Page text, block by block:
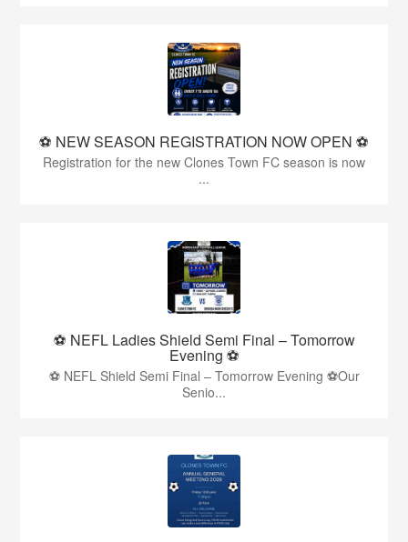
⚽️ NEW SEASON REGISTRATION NOW OPEN ⚽️
Registration for the new Clones Town FC season is now
...
⚽ NEFL Ladies Shield Semi Final – Tomorrow
Evening ⚽
⚽ NEFL Shield Semi Final – Tomorrow Evening ⚽Our
Senio...